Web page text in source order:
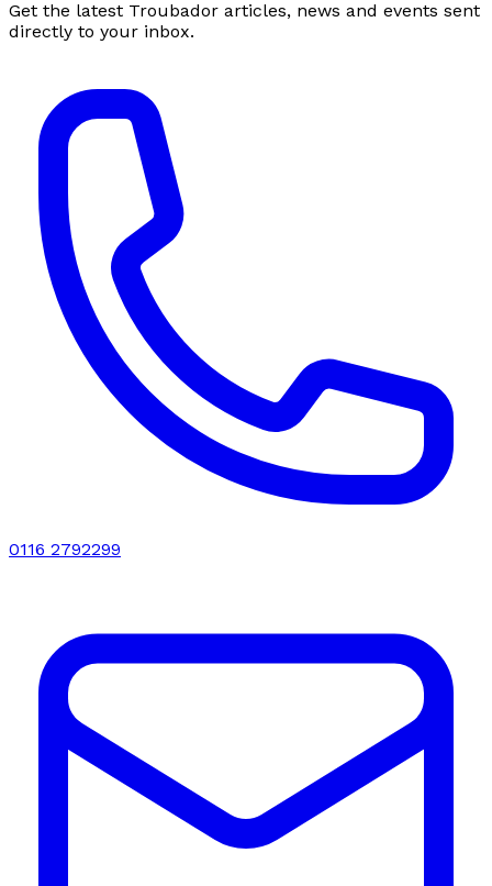
Get the latest Troubador articles, news and events sent
directly to your inbox.
0116 2792299